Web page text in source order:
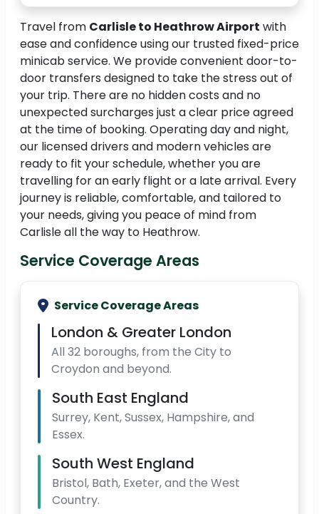
Travel from Carlisle to Heathrow Airport with
ease and confidence using our trusted fixed-price
minicab service. We provide convenient door-to-
door transfers designed to take the stress out of
your trip. There are no hidden costs and no
unexpected surcharges just a clear price agreed
at the time of booking. Operating day and night,
our licensed drivers and modern vehicles are
ready to fit your schedule, whether you are
travelling for an early flight or a late arrival. Every
journey is reliable, comfortable, and tailored to
your needs, giving you peace of mind from
Carlisle all the way to Heathrow.
Service Coverage Areas
Service Coverage Areas
London & Greater London
All 32 boroughs, from the City to
Croydon and beyond.
South East England
Surrey, Kent, Sussex, Hampshire, and
Essex.
South West England
Bristol, Bath, Exeter, and the West
Country.